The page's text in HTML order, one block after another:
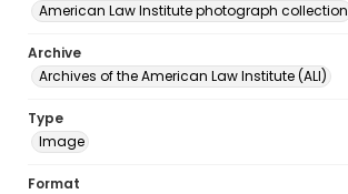
American Law Institute photograph collection
Archive
Archives of the American Law Institute (ALI)
Type
Image
Format